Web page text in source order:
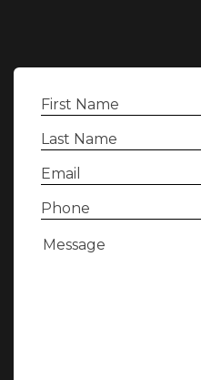
First
Last
Email
Phone
Message(Required)